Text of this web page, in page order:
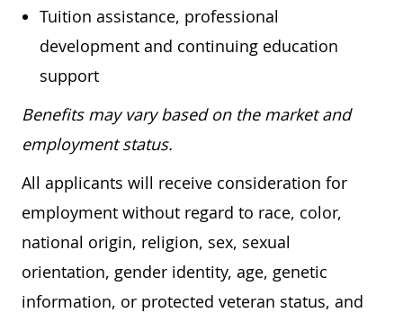
Tuition assistance, professional
development and continuing education
support
Benefits may vary based on the market and
employment status.
All applicants will receive consideration for
employment without regard to race, color,
national origin, religion, sex, sexual
orientation, gender identity, age, genetic
information, or protected veteran status, and